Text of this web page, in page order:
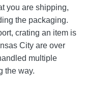
you are shipping,
the packaging.
crating an item is
City are over
multiple
the way.